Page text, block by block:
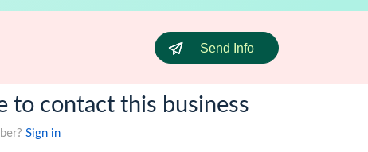
Send Info
to contact this business
Sign in